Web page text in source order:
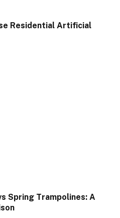
Residential Artificial
Spring Trampolines: A